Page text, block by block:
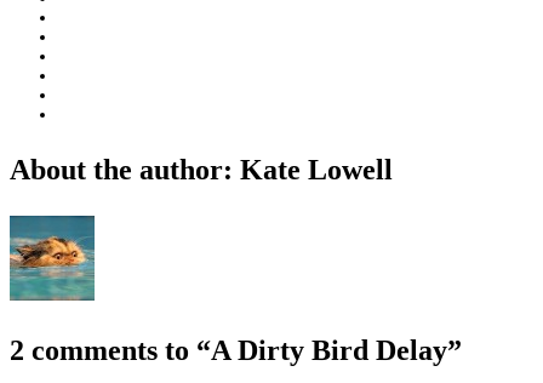
About the author: Kate Lowell
2 comments to “A Dirty Bird Delay”